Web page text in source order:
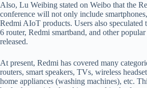
Also, Lu Weibing stated on Weibo that the
conference will not only include
Redmi AIoT products. Users also speculated
6 router, Redmi smartband, and other
released.
At present, Redmi has covered many
routers, smart speakers, TVs, wireless
home appliances (washing machines), etc.